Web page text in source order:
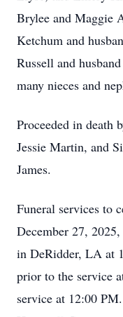
Brylee and Maggie
Ketchum and
Russell and
many nieces and
Proceeded in death
Jessie Martin, and
James.
Funeral services to
December 27,
in DeRidder, LA at
prior to the service
service at 12:00